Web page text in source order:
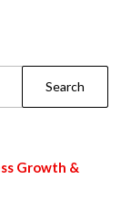
Growth &